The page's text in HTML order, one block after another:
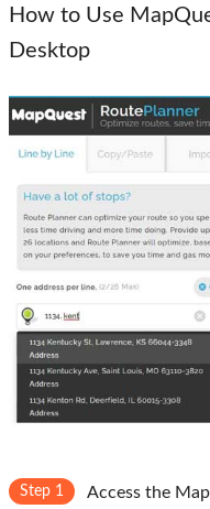
How to Use
Desktop
Step 1
Access the